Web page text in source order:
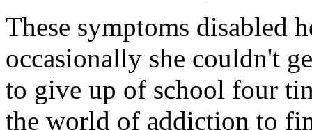
These symptoms disabled
occasionally she couldn't
to give up of school four
the world of addiction to